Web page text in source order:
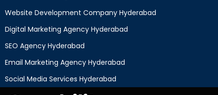
Website Development Company Hyderabad
Digital Marketing Agency Hyderabad
SEO Agency Hyderabad
Email Marketing Agency Hyderabad
Social Media Services Hyderabad